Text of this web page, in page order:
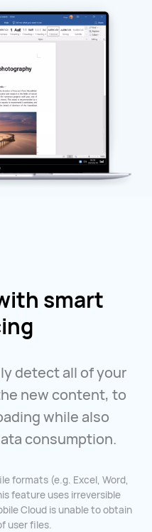
smart
detect all of your
new content, to
while also
consumption.
formats (e.g. Excel, Word,
feature uses irreversible
Cloud is unable to obtain
user files.